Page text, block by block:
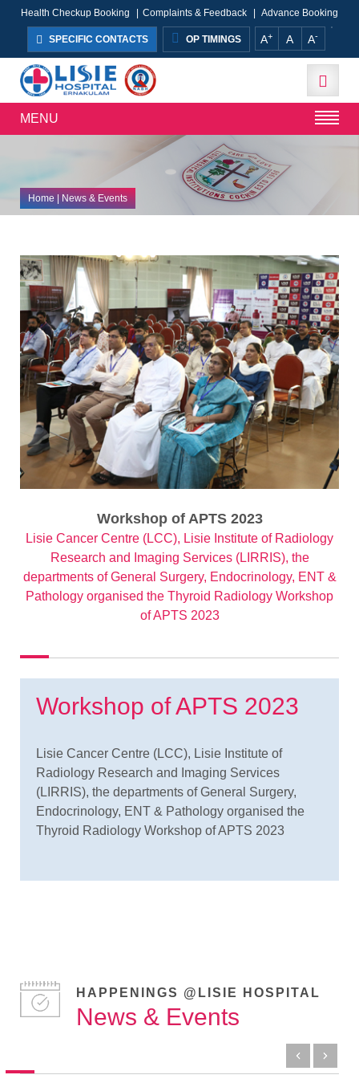
Health Checkup Booking Complaints & Feedback Advance Booking
SPECIFIC CONTACTS OP TIMINGS A+ A A-
MENU
Home| News & Events
Workshop of APTS 2023
Lisie Cancer Centre (LCC), Lisie Institute of Radiology
Research and Imaging Services (LIRRIS), the
departments of General Surgery, Endocrinology, ENT &
Pathology organised the Thyroid Radiology Workshop
of APTS 2023
Workshop of APTS 2023
Lisie Cancer Centre (LCC), Lisie Institute of
Radiology Research and Imaging Services
(LIRRIS), the departments of General Surgery,
Endocrinology, ENT & Pathology organised the
Thyroid Radiology Workshop of APTS 2023
HAPPENINGS @LISIE HOSPITAL
News & Events